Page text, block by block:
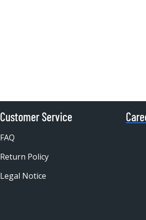
Customer Service
FAQ
Return Policy
Legal Notice